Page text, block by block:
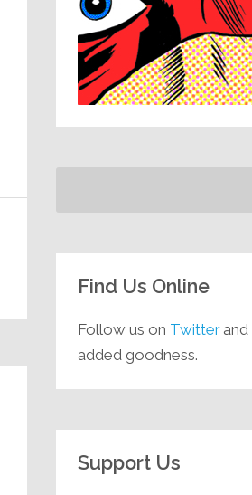
Find Us Online
Follow us on Twitterand
added goodness.
Support Us